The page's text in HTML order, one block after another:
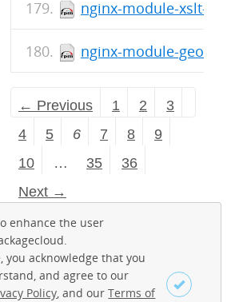
nginx-module-xslt-
nginx-module-geoip-
← Previous 1 2
3
4
5 6 7 8
9
10
… 35
36
Next →
enhance the user
you acknowledge that you
and agree to our
Policy , and ourTerms of